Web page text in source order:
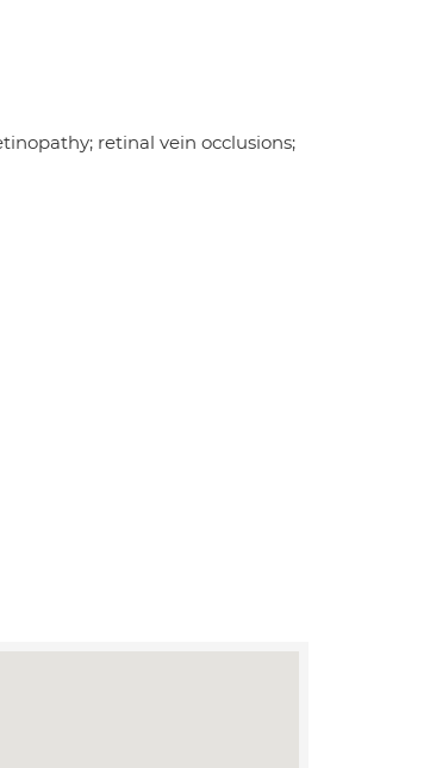
retinal vein occlusions;